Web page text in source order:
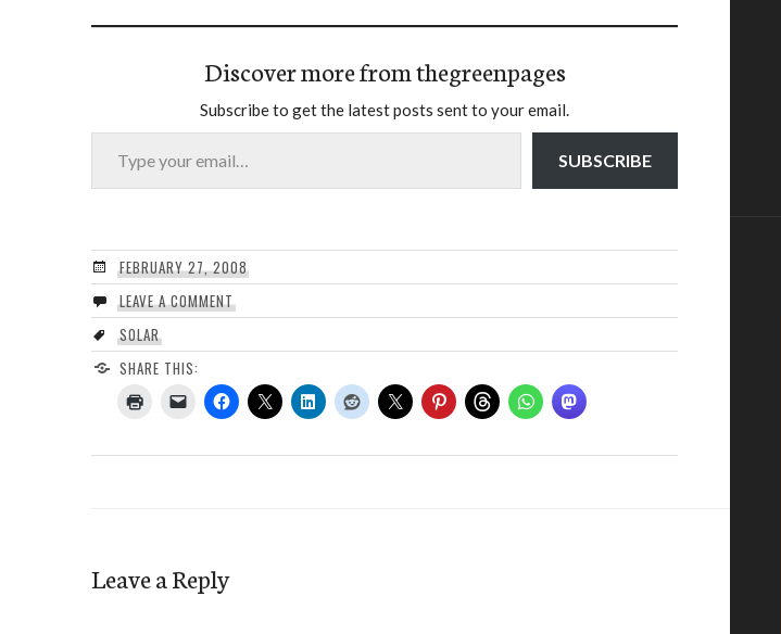
Discover more from thegreenpages
Subscribe to get the latest posts sent to your email.
Type your email…
SUBSCRIBE
FEBRUARY 27, 2008
LEAVE A COMMENT
SOLAR
SHARE THIS:
Leave a Reply